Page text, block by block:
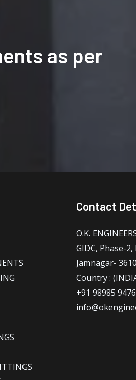
as per
Contact
O.K.
GIDC, Phase-
Jamnagar-
Country :
+91 98985